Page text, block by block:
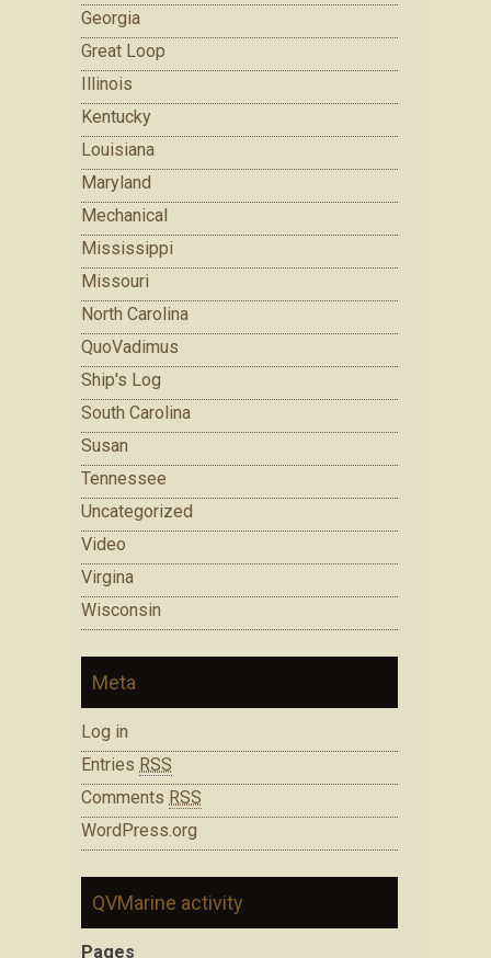
Georgia
Great Loop
Illinois
Kentucky
Louisiana
Maryland
Mechanical
Mississippi
Missouri
North Carolina
QuoVadimus
Ship's Log
South Carolina
Susan
Tennessee
Uncategorized
Video
Virgina
Wisconsin
Meta
Log in
Entries RSS
Comments RSS
WordPress.org
QVMarine activity
Pages